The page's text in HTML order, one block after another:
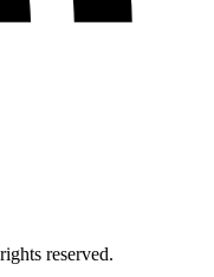
reserved.